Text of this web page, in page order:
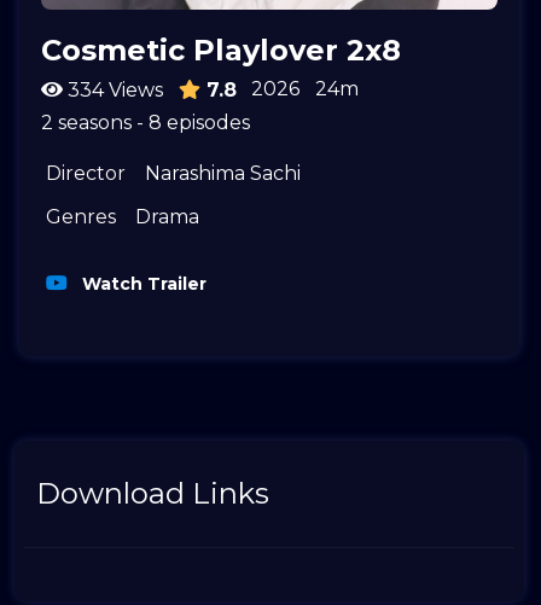
Cosmetic Playlover 2x8
334 Views 7.8 2026
24m
2 seasons - 8 episodes
Director
Narashima Sachi
Genres
Drama
Watch Trailer
Download Links